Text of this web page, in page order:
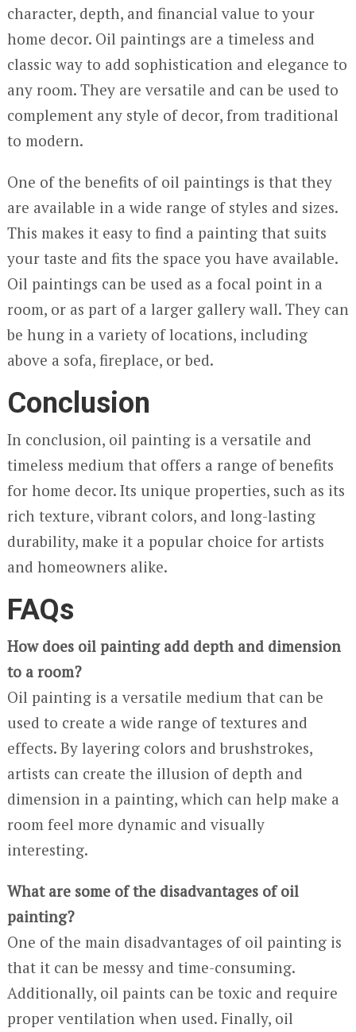
character, depth, and financial value to your
home decor. Oil paintings are a timeless and
classic way to add sophistication and elegance to
any room. They are versatile and can be used to
complement any style of decor, from traditional
to modern.
One of the benefits of oil paintings is that they
are available in a wide range of styles and sizes.
This makes it easy to find a painting that suits
your taste and fits the space you have available.
Oil paintings can be used as a focal point in a
room, or as part of a larger gallery wall. They can
be hung in a variety of locations, including
above a sofa, fireplace, or bed.
Conclusion
In conclusion, oil painting is a versatile and
timeless medium that offers a range of benefits
for home decor. Its unique properties, such as its
rich texture, vibrant colors, and long-lasting
durability, make it a popular choice for artists
and homeowners alike.
FAQs
How does oil painting add depth and dimension
to a room?
Oil painting is a versatile medium that can be
used to create a wide range of textures and
effects. By layering colors and brushstrokes,
artists can create the illusion of depth and
dimension in a painting, which can help make a
room feel more dynamic and visually
interesting.
What are some of the disadvantages of oil
painting?
One of the main disadvantages of oil painting is
that it can be messy and time-consuming.
Additionally, oil paints can be toxic and require
proper ventilation when used. Finally, oil